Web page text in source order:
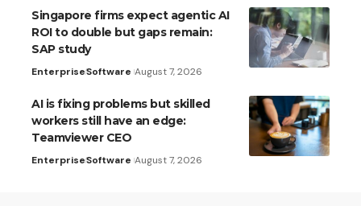
Singapore firms expect agentic AI
ROI to double but gaps remain:
SAP study
EnterpriseSoftware August 7, 2026
AI is fixing problems but skilled
workers still have an edge:
Teamviewer CEO
EnterpriseSoftware August 7, 2026